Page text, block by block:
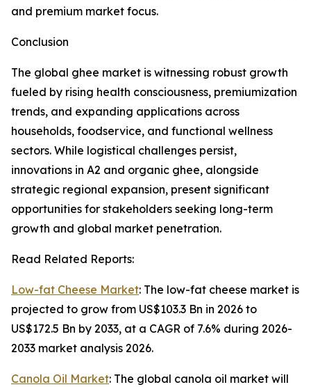
and premium market focus.
Conclusion
The global ghee market is witnessing robust growth
fueled by rising health consciousness, premiumization
trends, and expanding applications across
households, foodservice, and functional wellness
sectors. While logistical challenges persist,
innovations in A2 and organic ghee, alongside
strategic regional expansion, present significant
opportunities for stakeholders seeking long-term
growth and global market penetration.
Read Related Reports:
Low-fat Cheese Market: The low-fat cheese market is
projected to grow from US$103.3 Bn in 2026 to
US$172.5 Bn by 2033, at a CAGR of 7.6% during 2026-
2033 market analysis 2026.
Canola Oil Market: The global canola oil market will